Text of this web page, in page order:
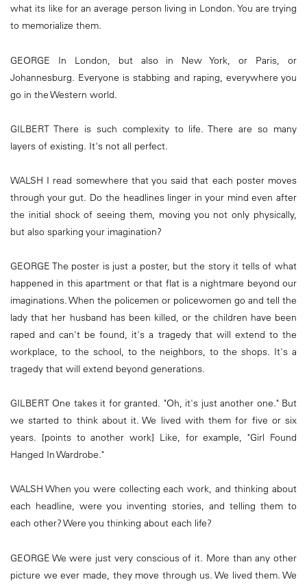
what its like for an average person living in London. You are trying
to memorialize them.
GEORGE In London, but also in New York, or Paris, or
Johannesburg. Everyone is stabbing and raping, everywhere you
go in the Western world.
GILBERT There is such complexity to life. There are so many
layers of existing. It's not all perfect.
WALSH I read somewhere that you said that each poster moves
through your gut. Do the headlines linger in your mind even after
the initial shock of seeing them, moving you not only physically,
but also sparking your imagination?
GEORGE The poster is just a poster, but the story it tells of what
happened in this apartment or that flat is a nightmare beyond our
imaginations. When the policemen or policewomen go and tell the
lady that her husband has been killed, or the children have been
raped and can't be found, it's a tragedy that will extend to the
workplace, to the school, to the neighbors, to the shops. It's a
tragedy that will extend beyond generations.
GILBERT One takes it for granted. "Oh, it's just another one." But
we started to think about it. We lived with them for five or six
years. [points to another work] Like, for example, "Girl Found
Hanged In Wardrobe."
WALSH When you were collecting each work, and thinking about
each headline, were you inventing stories, and telling them to
each other? Were you thinking about each life?
GEORGE We were just very conscious of it. More than any other
picture we ever made, they move through us. We lived them. We